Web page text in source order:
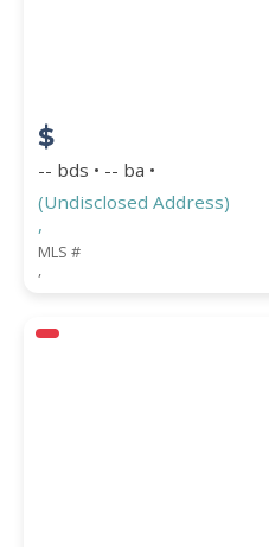
$
-- bds • -- ba •
(Undisclosed Address)
,
MLS #
,